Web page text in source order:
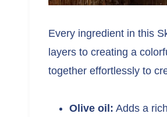
Every ingredient in this
layers to creating a
together effortlessly to
Olive oil: Adds a